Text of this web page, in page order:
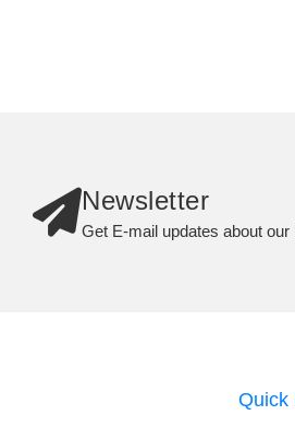
Newsletter
Get E-mail updates about
Quick